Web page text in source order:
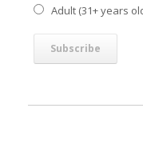
Adult (31+ years